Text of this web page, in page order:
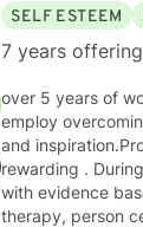
SELF ESTEEM
7 years
over 5 years of working as qualified mental health professional with wide range of clinical experience i now
employ
and
rewarding .
with evidence
therapy, person